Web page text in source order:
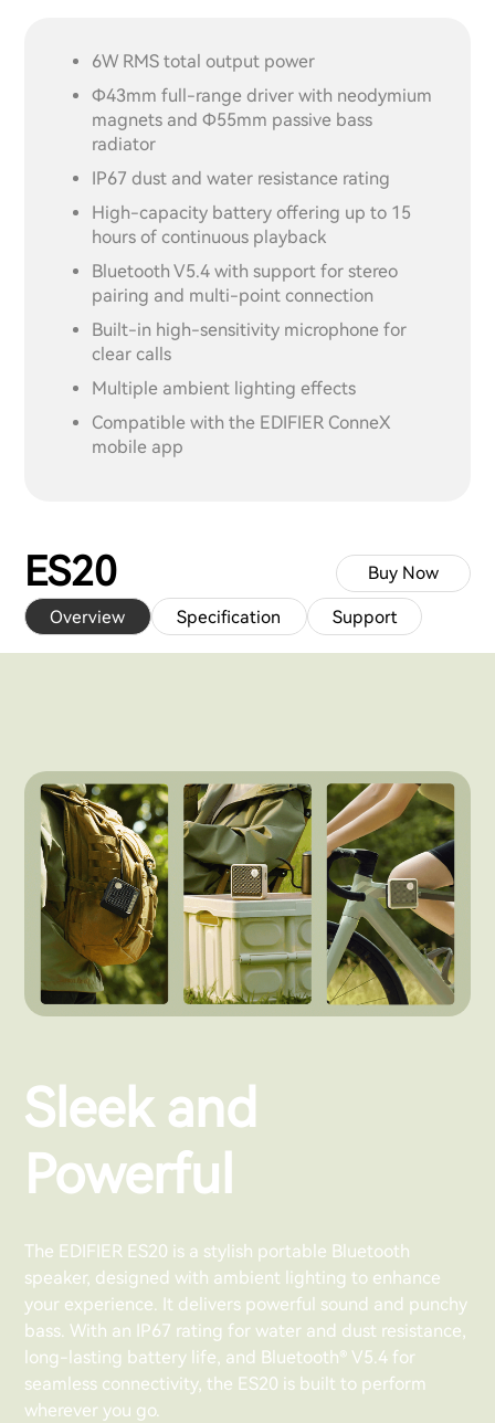
6W RMS total output power
Φ43mm full-range driver with neodymium
magnets and Φ55mm passive bass
radiator
IP67 dust and water resistance rating
High-capacity battery offering up to 15
hours of continuous playback
Bluetooth V5.4 with support for stereo
pairing and multi-point connection
Built-in high-sensitivity microphone for
clear calls
Multiple ambient lighting effects
Compatible with the EDIFIER ConneX
mobile app
ES20
Overview Specification Support
Buy Now
Sleek and
Powerful
The EDIFIER ES20 is a stylish portable Bluetooth
speaker, designed with ambient lighting to enhance
your experience. It delivers powerful sound and punchy
bass. With an IP67 rating for water and dust resistance,
long-lasting battery life, and Bluetooth® V5.4 for
seamless connectivity, the ES20 is built to perform
wherever you go.